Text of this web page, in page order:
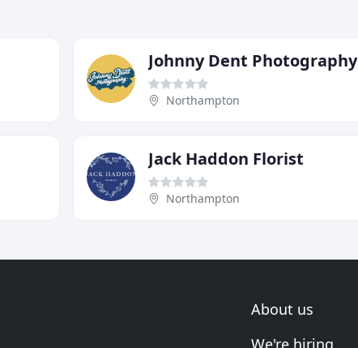
Johnny Dent Photography
Northampton
Jack Haddon Florist
Northampton
About us
We're hiring